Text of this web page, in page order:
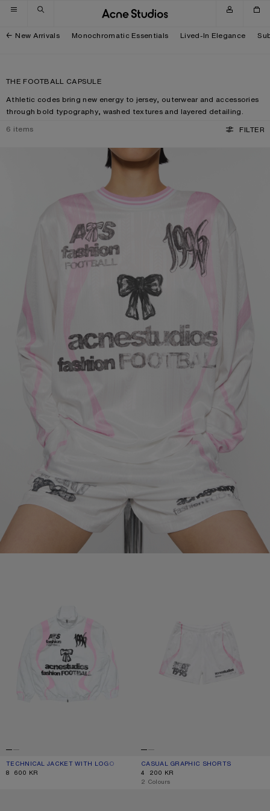
Skip to navigation
Skip to main content
Skip to footer
New Arrivals Monochromatic Essentials Lived-In Elegance
THE FOOTBALL CAPSULE
Athletic codes bring new energy to jersey, outerwear and accessories
through bold typography, washed textures and layered detailing.
6 items FILTER
TECHNICAL JACKET WITH LOGO
CURRENT COLOUR: OPTIC WHITE
PRICE: 8 600 KR.
8 600 KR
CASUAL GRAPHIC SHORTS
CURRENT COLOUR: WHITE
PRICE: 4 200 KR.
4 200 KR
,2 Colours